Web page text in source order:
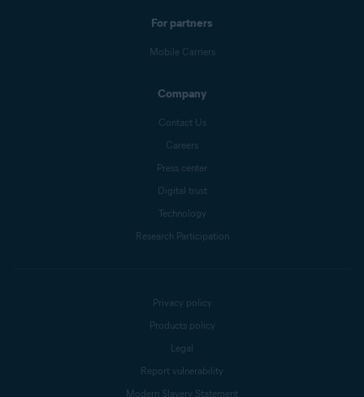
For partners
Mobile Carriers
Company
Contact Us
Careers
Press center
Digital trust
Technology
Research Participation
Privacy policy
Products policy
Legal
Report vulnerability
Modern Slavery Statement